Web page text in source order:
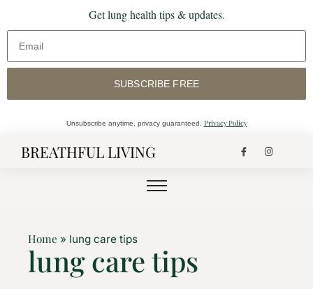
Get lung health tips & updates.
SUBSCRIBE FREE
Unsubscribe anytime, privacy guaranteed. Privacy Policy
BREATHFUL LIVING
Home » lung care tips
lung care tips